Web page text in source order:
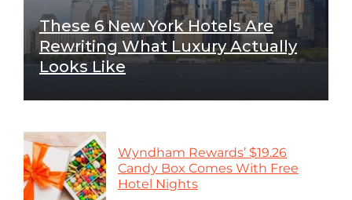
These 6 New York Hotels Are
Rewriting What Luxury Actually
Looks Like
Wyndham Rewards’ $19.26
Candy Box Comes With Free
Hotel Nights